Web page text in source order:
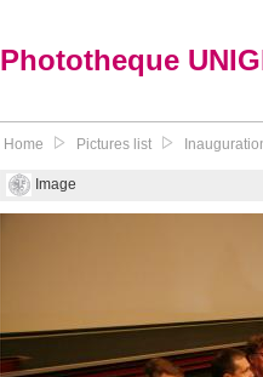
Phototheque
Home Pictures list
Image